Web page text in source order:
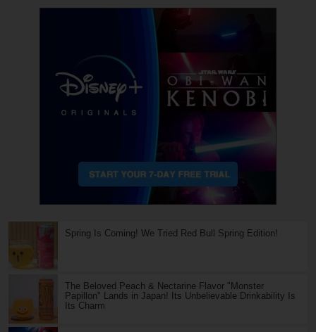
Spring Is Coming! We Tried Red Bull Spring Edition!
The Beloved Peach & Nectarine Flavor "Monster
Papillon" Lands in Japan! Its Unbelievable Drinkability Is
Its Charm